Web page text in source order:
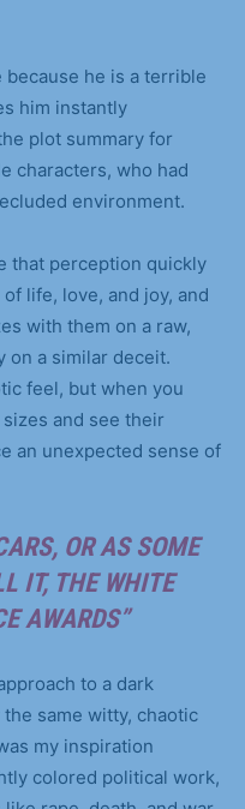
he is a terrible
him instantly
plot summary for
characters, who had
environment.
that perception quickly
life, love, and joy, and
with them on a raw,
on a similar deceit.
feel, but when you
and see their
an unexpected sense of
OR AS SOME
IT, THE WHITE
AWARDS”
to a dark
same witty, chaotic
my inspiration
colored political work,